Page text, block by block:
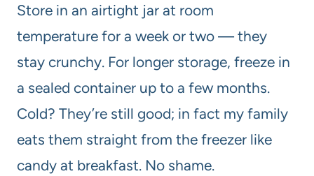
Store in an airtight jar at room
temperature for a week or two — they
stay crunchy. For longer storage, freeze in
a sealed container up to a few months.
Cold? They’re still good; in fact my family
eats them straight from the freezer like
candy at breakfast. No shame.